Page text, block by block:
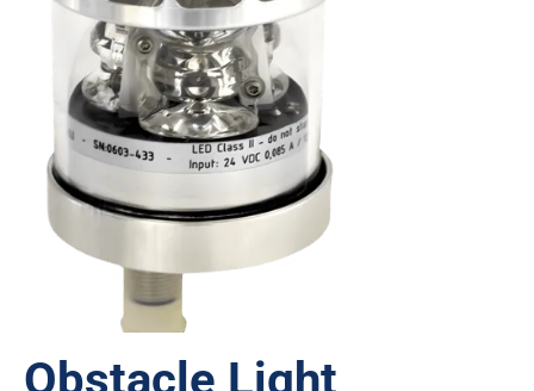
Obstacle Light